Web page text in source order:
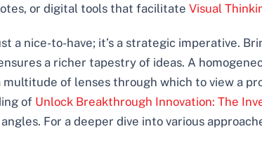
or digital tools that facilitate Visual
a nice-to-have; it’s a strategic imperative.
a richer tapestry of ideas. A
of lenses through which to view a
of Unlock Breakthrough Innovation: The
For a deeper dive into various